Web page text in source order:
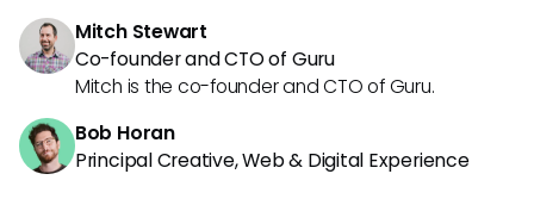
Mitch Stewart
Co-founder and CTO of Guru
Mitch is the co-founder and CTO of Guru.
Bob Horan
Principal Creative, Web & Digital Experience